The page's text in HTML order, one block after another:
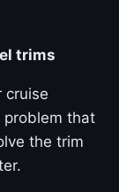
trims
cruise
problem that
the trim